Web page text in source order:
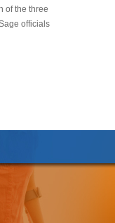
of the three
officials